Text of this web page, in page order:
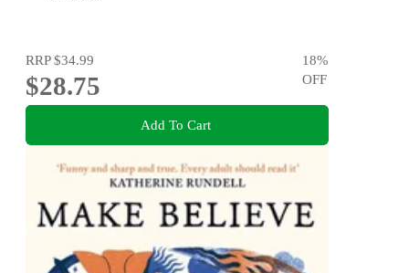
RRP$34.99
$28.75
18%
OFF
Add To Cart